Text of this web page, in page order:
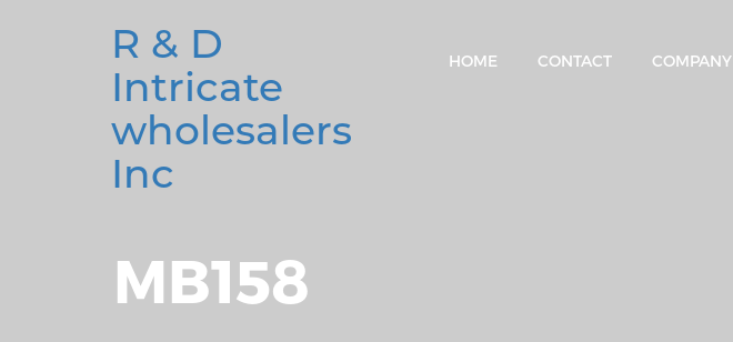
R & D
Intricate
wholesalers
Inc
HOME CONTACT COMPANY
MB158